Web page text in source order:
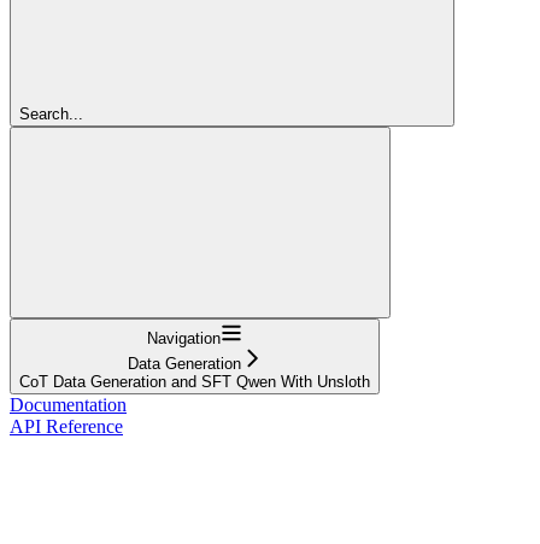
Search...
Navigation
Data Generation
CoT Data Generation and SFT Qwen With Unsloth
Documentation
API Reference